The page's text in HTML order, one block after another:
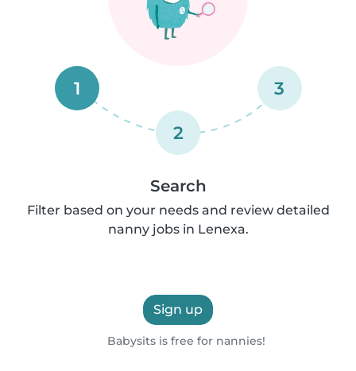
1
2
3
Search
Filter based on your needs and review detailed
nanny jobs in Lenexa.
Sign up
Babysits is free for nannies!